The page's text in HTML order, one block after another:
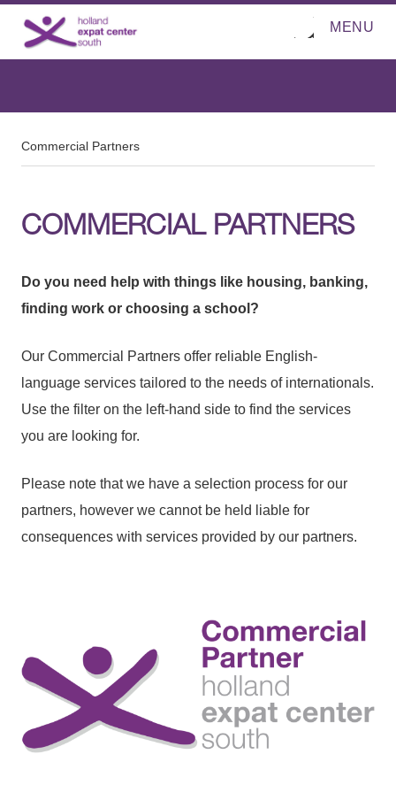
Direct naar de inhoud
O
MENU
Commercial Partners
COMMERCIAL PARTNERS
Do you need help with things like housing, banking,
finding work or choosing a school?
Our Commercial Partners offer reliable English-
language services tailored to the needs of internationals.
Use the filter on the left-hand side to find the services
you are looking for.
Please note that we have a selection process for our
partners, however we cannot be held liable for
consequences with services provided by our partners.